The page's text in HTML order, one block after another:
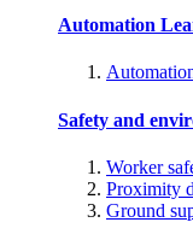
Automation
Safety and
Worker
Proximity
Ground